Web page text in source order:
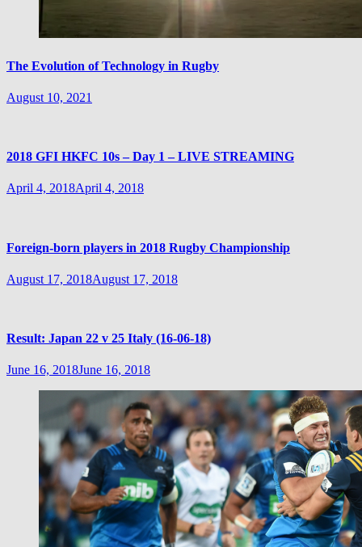
The Evolution of Technology in Rugby
August 10, 2021
2018 GFI HKFC 10s – Day 1 – LIVE STREAMING
April 4, 2018April 4, 2018
Foreign-born players in 2018 Rugby Championship
August 17, 2018August 17, 2018
Result: Japan 22 v 25 Italy (16-06-18)
June 16, 2018June 16, 2018